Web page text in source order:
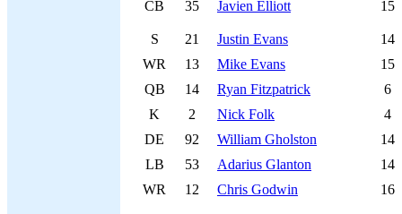
CB 35 Javien Elliott 15
S 21 Justin Evans
14
WR
13 Mike Evans
15
QB
14 Ryan Fitzpatrick
6
K
2 Nick Folk
4
DE
92 William Gholston
14
LB
53 Adarius Glanton
14
WR
12 Chris Godwin 16